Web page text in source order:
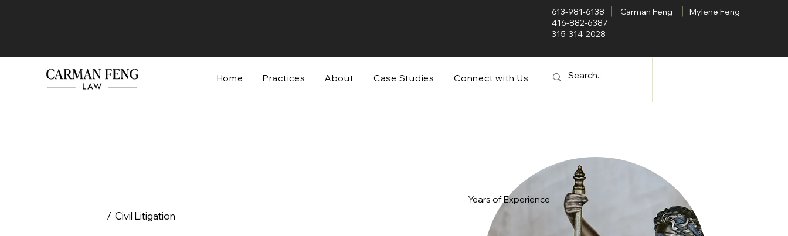
613-981-6138
416-882-6387
315-314-2028
Carman Feng Mylene Feng
Home Practices About Case Studies Connect with Us
/ Civil Litigation
Years of Experience